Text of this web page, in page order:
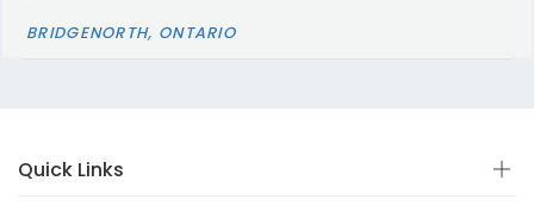
BRIDGENORTH, ONTARIO
Quick Links